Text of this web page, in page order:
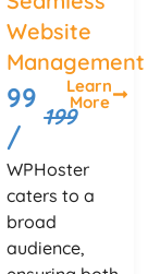
Website
Management
99
/
199
Learn
More
WPHoster
caters to a
broad
audience,